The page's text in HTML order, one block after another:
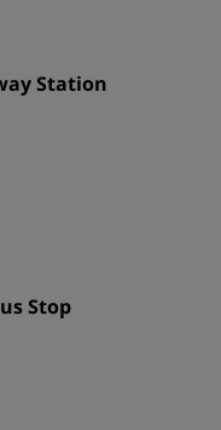
Station
Stop